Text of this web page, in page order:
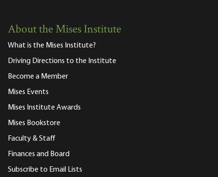
About the Mises Institute
What is the Mises Institute?
Driving Directions to the Institute
Become a Member
Mises Events
Mises Institute Awards
Mises Bookstore
Faculty & Staff
Finances and Board
Subscribe to Email Lists